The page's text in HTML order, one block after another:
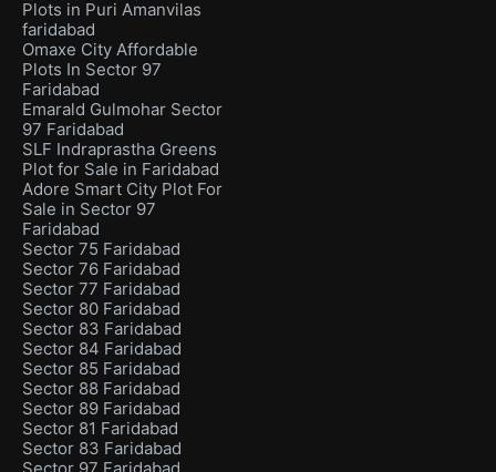
Plots in Puri Amanvilas
faridabad
Omaxe City Affordable
Plots In Sector 97
Faridabad
Emarald Gulmohar Sector
97 Faridabad
SLF Indraprastha Greens
Plot for Sale in Faridabad
Adore Smart City Plot For
Sale in Sector 97
Faridabad
Sector 75 Faridabad
Sector 76 Faridabad
Sector 77 Faridabad
Sector 80 Faridabad
Sector 83 Faridabad
Sector 84 Faridabad
Sector 85 Faridabad
Sector 88 Faridabad
Sector 89 Faridabad
Sector 81 Faridabad
Sector 83 Faridabad